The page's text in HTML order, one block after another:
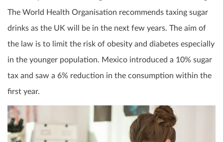
The World Health Organisation recommends taxing sugar
drinks as the UK will be in the next few years. The aim of
the law is to limit the risk of obesity and diabetes especially
in the younger population. Mexico introduced a 10% sugar
tax and saw a 6% reduction in the consumption within the
first year.